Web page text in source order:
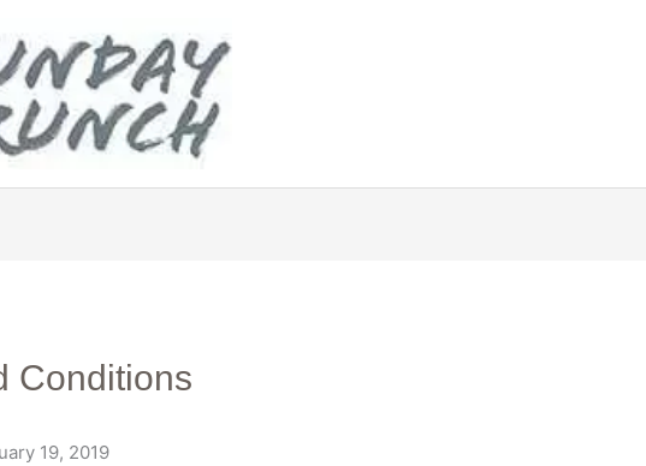
Conditions
19, 2019